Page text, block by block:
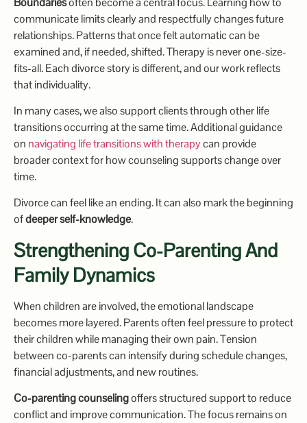
communicate limits clearly and respectfully changes future
relationships. Patterns that once felt automatic can be
examined and, if needed, shifted. Therapy is never one-size-
fits-all. Each divorce story is different, and our work reflects
that individuality.
In many cases, we also support clients through other life
transitions occurring at the same time. Additional guidance
on navigating life transitions with therapycan provide
broader context for how counseling supports change over
time.
Divorce can feel like an ending. It can also mark the beginning
ofdeeper self-knowledge.
Strengthening Co-Parenting And
Family Dynamics
When children are involved, the emotional landscape
becomes more layered. Parents often feel pressure to protect
their children while managing their own pain. Tension
between co-parents can intensify during schedule changes,
financial adjustments, and new routines.
Co-parenting counselingoffers structured support to reduce
conflict and improve communication. The focus remains on